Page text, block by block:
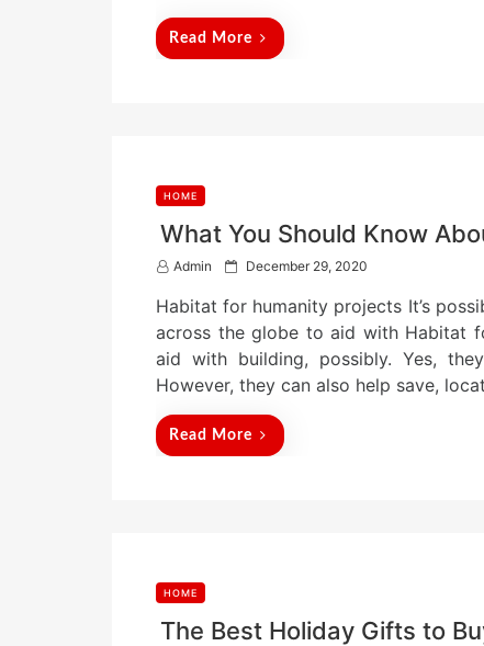
Read More
HOME
What You Should Know
Admin
P
s
e
d
o
December 29, 2020
Habitat for humanity projects It’s
across the globe to aid with Habitat
aid with building, possibly. Yes,
However, they can also help save,
Read More
HOME
The Best Holiday Gifts to